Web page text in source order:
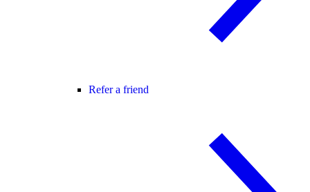
Refer a friend